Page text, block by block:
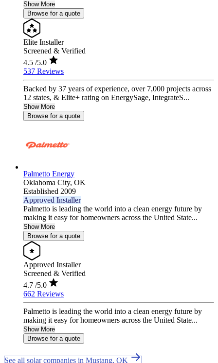
Show More
Browse for a quote
Elite Installer
Screened & Verified
4.5 /5.0
537 Reviews
Backed by 37 years of experience, over 7,000 projects across
12 states, & Elite+ rating on EnergySage, IntegrateS...
Show More
Browse for a quote
Palmetto Energy
Oklahoma City, OK
Established 2009
Approved Installer
Palmetto is leading the world into a clean energy future by
making it easy for homeowners across the United State...
Show More
Browse for a quote
Approved Installer
Screened & Verified
4.7 /5.0
662 Reviews
Palmetto is leading the world into a clean energy future by
making it easy for homeowners across the United State...
Show More
Browse for a quote
See all solar companies in Mustang, OK